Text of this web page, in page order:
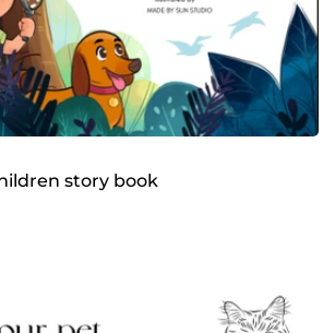
story book